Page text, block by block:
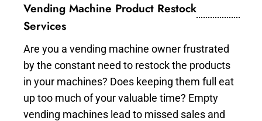
Vending Machine Product Restock
Services
Are you a vending machine owner frustrated
by the constant need to restock the products
in your machines? Does keeping them full eat
up too much of your valuable time? Empty
vending machines lead to missed sales and